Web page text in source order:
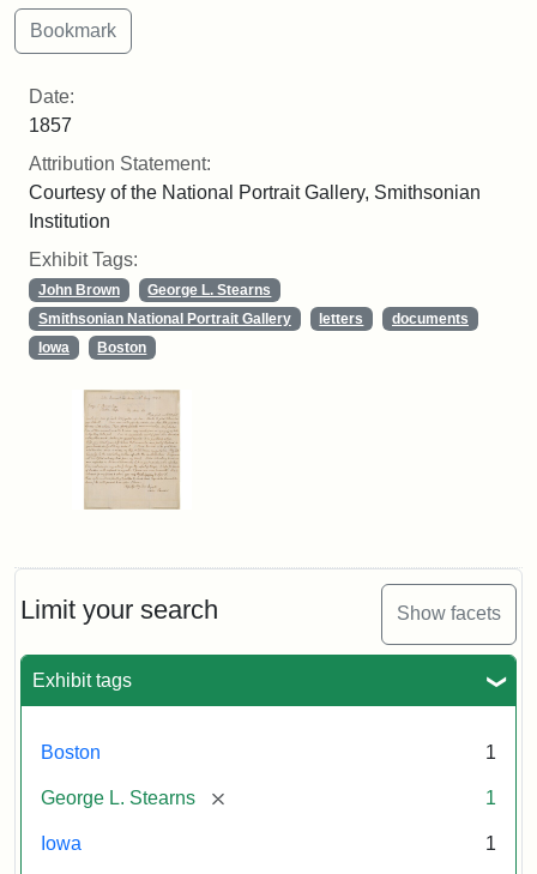
Limit your search Show facets
Exhibit tags
Boston 1
George L. Stearns [remove] 1
Iowa 1
Date:
1857
Attribution Statement:
Courtesy of the National Portrait Gallery, Smithsonian
Institution
Exhibit Tags:
John Brown
George L. Stearns
Smithsonian National Portrait Gallery
letters
documents
Iowa
Boston